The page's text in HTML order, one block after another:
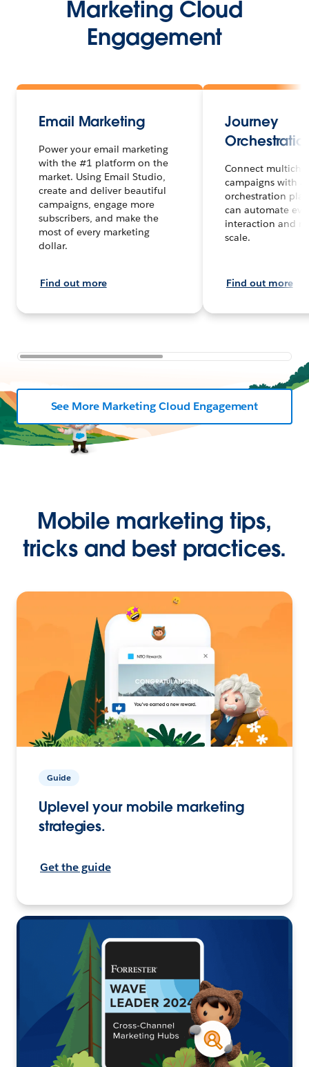
Marketing Cloud
Engagement
Email Marketing
Power your email marketing
with the #1 platform on the
market. Using Email Studio,
create and deliver beautiful
campaigns, engage more
subscribers, and make the
most of every marketing
dollar.
Find out more
Journey
Connect
campaigns with
orchestration
can automate
interaction and
scale.
Find out more
See More Marketing Cloud Engagement
Mobile marketing tips,
tricks and best practices.
Guide
Uplevel your mobile marketing
strategies.
Get the guide